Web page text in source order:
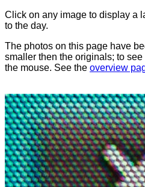
Click on any image to display a
to the day.
The photos on this page have
smaller then the originals; to
the mouse. See the overview